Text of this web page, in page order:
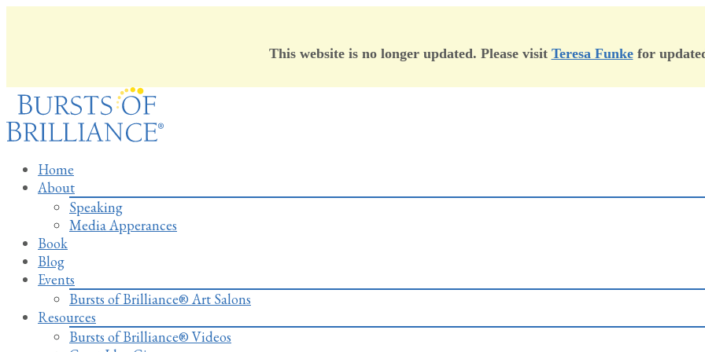
This website is no longer updated. Please visit Teresa Funkefor
Skip
content
Home
About
Speaking
Media Apperances
Book
Blog
Events
Bursts of Brilliance® Art Salons
Resources
Bursts of Brilliance® Videos